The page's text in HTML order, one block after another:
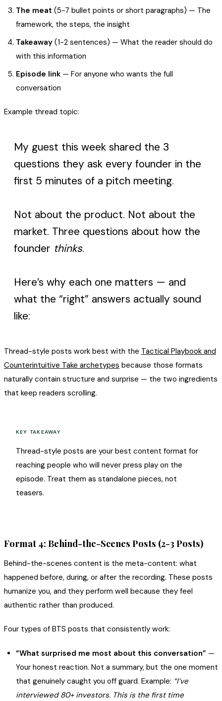
The meat (5-7 bullet points or short paragraphs) — The
framework, the steps, the insight
Takeaway (1-2 sentences) — What the reader should do
with this information
Episode link — For anyone who wants the full
conversation
Example thread topic:
My guest this week shared the 3
questions they ask every founder in the
first 5 minutes of a pitch meeting.
Not about the product. Not about the
market. Three questions about how the
founder thinks.
Here’s why each one matters — and
what the “right” answers actually sound
like:
Thread-style posts work best with the Tactical Playbook and
Counterintuitive Take archetypes because those formats
naturally contain structure and surprise — the two ingredients
that keep readers scrolling.
KEY TAKEAWAY
Thread-style posts are your best content format for
reaching people who will never press play on the
episode. Treat them as standalone pieces, not
teasers.
Format 4: Behind-the-Scenes Posts (2-3 Posts)
Behind-the-scenes content is the meta-content: what
happened before, during, or after the recording. These posts
humanize you, and they perform well because they feel
authentic rather than produced.
Four types of BTS posts that consistently work:
“What surprised me most about this conversation” —
Your honest reaction. Not a summary, but the one moment
that genuinely caught you off guard. Example: “I’ve
interviewed 80+ investors. This is the first time